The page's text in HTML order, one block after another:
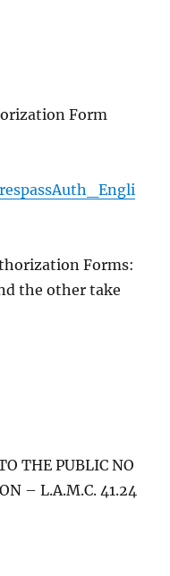
Form
Forms:
the other take
THE PUBLIC NO
– L.A.M.C. 41.24